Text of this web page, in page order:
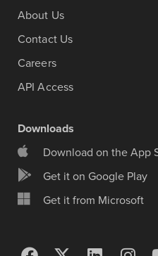
About Us
Contact Us
Careers
API Access
Downloads
Download on the App
Get it on Google Play
Get it from Microsoft